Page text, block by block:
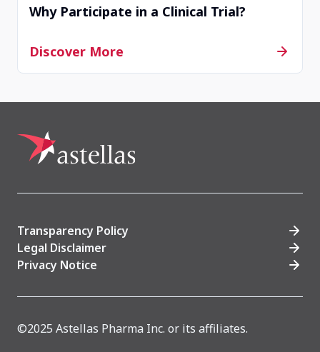
Why Participate in a Clinical Trial?
Discover More
Transparency Policy
Legal Disclaimer
Privacy Notice
©2025 Astellas Pharma Inc. or its affiliates.